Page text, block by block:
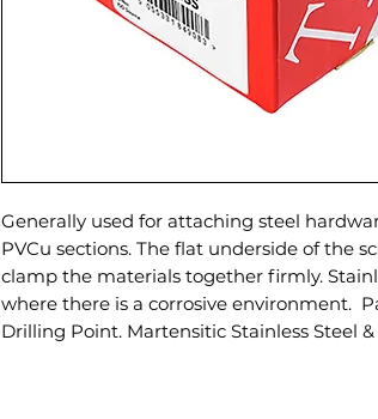
Generally used for attaching steel
PVCu sections. The flat underside of the
clamp the materials together firmly.
where there is a corrosive environment.
Drilling Point. Martensitic Stainless Steel